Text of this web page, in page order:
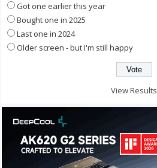
Got one earlier this year
Bought one in 2025
Last one in 2024
Older screen - but I'm still happy
View Results